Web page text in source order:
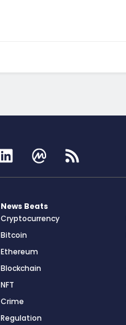
News Beats
Cryptocurrency
Bitcoin
Ethereum
Blockchain
NFT
Crime
Regulation